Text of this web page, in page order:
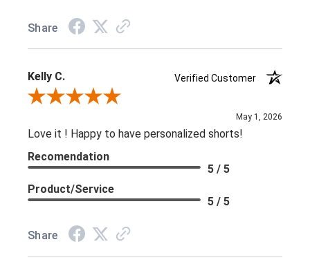
Share
Kelly C.
Verified Customer
Review By Kelly C.
May 1, 2026
Love it ! Happy to have personalized shorts!
Recomendation
5 / 5
Product/Service
5 / 5
Share